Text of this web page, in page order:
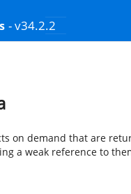
- v34.2.2
on demand that are
a weak reference to